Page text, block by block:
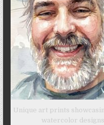
Unique art prints
watercolor